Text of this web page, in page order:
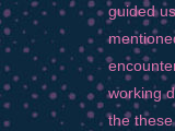
guided
working
the